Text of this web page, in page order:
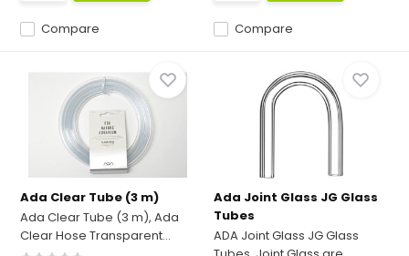
Compare Compare
Ada Clear Tube (3 m)
Ada Clear Tube (3 m), Ada
Clear Hose Transparent...
Ada Joint Glass JG Glass
Tubes
ADA Joint Glass JG Glass